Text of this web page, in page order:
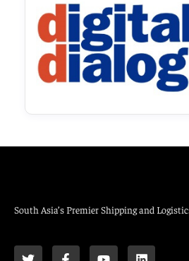
South Asia’s Premier Shipping and